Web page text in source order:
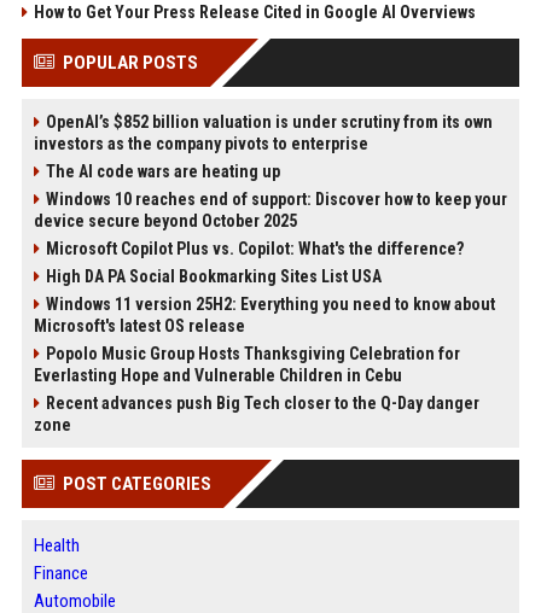
How to Get Your Press Release Cited in Google AI Overviews
POPULAR POSTS
OpenAI’s $852 billion valuation is under scrutiny from its own
investors as the company pivots to enterprise
The AI code wars are heating up
Windows 10 reaches end of support: Discover how to keep your
device secure beyond October 2025
Microsoft Copilot Plus vs. Copilot: What's the difference?
High DA PA Social Bookmarking Sites List USA
Windows 11 version 25H2: Everything you need to know about
Microsoft's latest OS release
Popolo Music Group Hosts Thanksgiving Celebration for
Everlasting Hope and Vulnerable Children in Cebu
Recent advances push Big Tech closer to the Q-Day danger
zone
POST CATEGORIES
Health
Finance
Automobile